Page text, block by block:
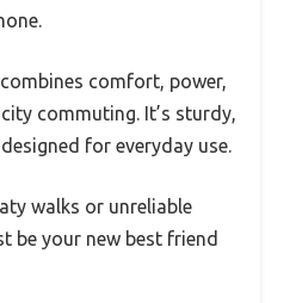
comfort, power,
commuting. It’s sturdy,
for everyday use.
walks or unreliable
be your new best friend